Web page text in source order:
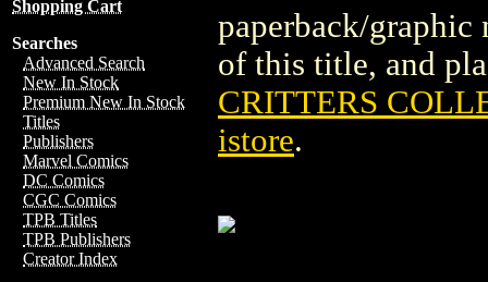
Shopping Cart
Searches
Advanced Search
New In Stock
Premium New In Stock
Titles
Publishers
Marvel Comics
DC Comics
CGC Comics
TPB Titles
TPB Publishers
Creator Index
paperback/
of this title, and
CRITTERS
istore.